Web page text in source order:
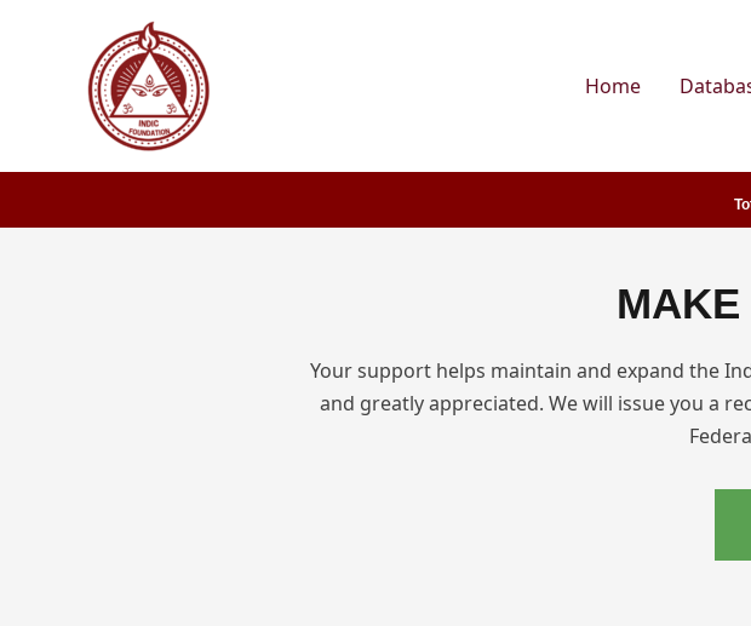
Home
MAKE
Your support helps maintain and expand the
and greatly appreciated. We will issue you a